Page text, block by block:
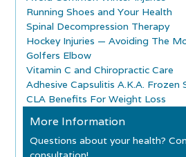
Running Shoes and Your Health
Spinal Decompression Therapy
Hockey Injuries — Avoiding The
Golfers Elbow
Vitamin C and Chiropractic Care
Adhesive Capsulitis A.K.A. Frozen
CLA Benefits For Weight Loss
More Information
Questions about your health?